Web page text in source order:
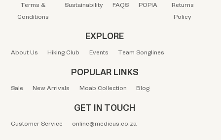
Terms &
Conditions
Sustainability FAQS POPIA
Returns
Policy
EXPLORE
About Us Hiking Club Events Team Songlines
POPULAR LINKS
Sale New Arrivals Moab Collection Blog
GET IN TOUCH
Customer Service online@medicus.co.za